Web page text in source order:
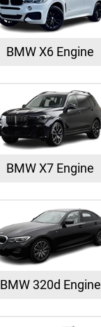
BMW X6 Engine
BMW X7 Engine
BMW 320d Engine